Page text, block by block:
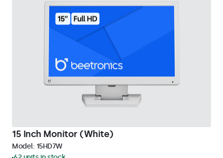
15 Inch Monitor (White)
Model: 15HD7W